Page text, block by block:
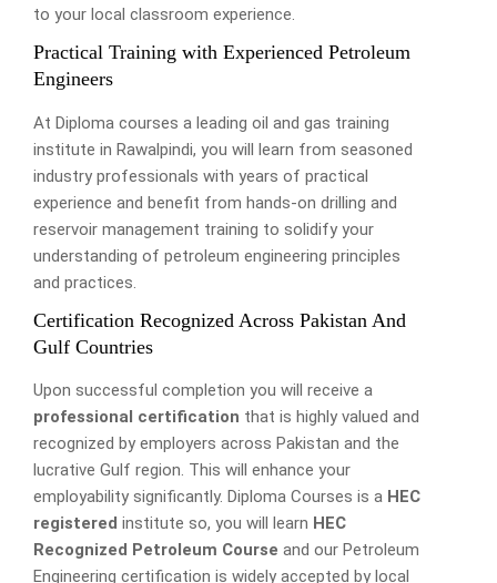
to your local classroom experience.
Practical Training with Experienced Petroleum
Engineers
At Diploma courses a leading oil and gas training
institute in Rawalpindi, you will learn from seasoned
industry professionals with years of practical
experience and benefit from hands-on drilling and
reservoir management training to solidify your
understanding of petroleum engineering principles
and practices.
Certification Recognized Across Pakistan And
Gulf Countries
Upon successful completion you will receive a
professional certification that is highly valued and
recognized by employers across Pakistan and the
lucrative Gulf region. This will enhance your
employability significantly. Diploma Courses is a HEC
registered institute so, you will learn HEC
Recognized Petroleum Course and our Petroleum
Engineering certification is widely accepted by local